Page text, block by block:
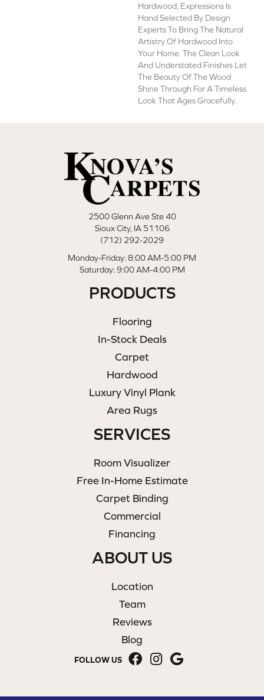
Hardwood, Expressions Is
Hand Selected By Design
Experts To Bring The Natural
Artistry Of Hardwood Into
Your Home. The Clean Look
And Understated Finishes Let
The Beauty Of The Wood
Shine Through For A Timeless
Look That Ages Gracefully.
2500 Glenn Ave Ste 40
Sioux City, IA 51106
(712) 292-2029
Monday-Friday: 8:00 AM-5:00 PM
Saturday: 9:00 AM-4:00 PM
PRODUCTS
Flooring
In-Stock Deals
Carpet
Hardwood
Luxury Vinyl Plank
Area Rugs
SERVICES
Room Visualizer
Free In-Home Estimate
Carpet Binding
Commercial
Financing
ABOUT US
Location
Team
Reviews
Blog
FOLLOW US